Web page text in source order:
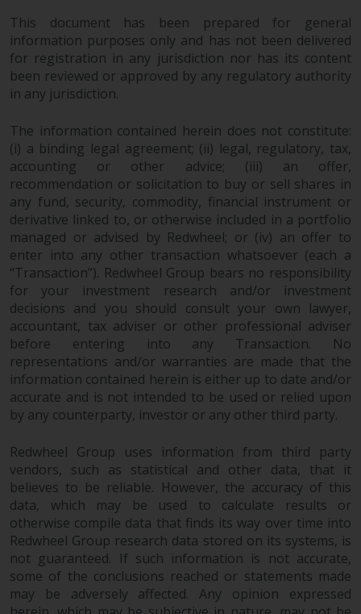
This document has been prepared for general
information purposes only and has not been delivered
for registration in any jurisdiction nor has its content
been reviewed or approved by any regulatory authority
in any jurisdiction.
The information contained herein does not constitute:
(i) a binding legal agreement; (ii) legal, regulatory, tax,
accounting or other advice; (iii) an offer,
recommendation or solicitation to buy or sell shares in
any fund, security, commodity, financial instrument or
derivative linked to, or otherwise included in a portfolio
managed or advised by Redwheel; or (iv) an offer to
enter into any other transaction whatsoever (each a
“Transaction”). Redwheel Group bears no responsibility
for your investment research and/or investment
decisions and you should consult your own lawyer,
accountant, tax adviser or other professional adviser
before entering into any Transaction. No
representations and/or warranties are made that the
information contained herein is either up to date and/or
accurate and is not intended to be used or relied upon
by any counterparty, investor or any other third party.
Redwheel Group uses information from third party
vendors, such as statistical and other data, that it
believes to be reliable. However, the accuracy of this
data, which may be used to calculate results or
otherwise compile data that finds its way over time into
Redwheel Group research data stored on its systems, is
not guaranteed. If such information is not accurate,
some of the conclusions reached or statements made
may be adversely affected. Any opinion expressed